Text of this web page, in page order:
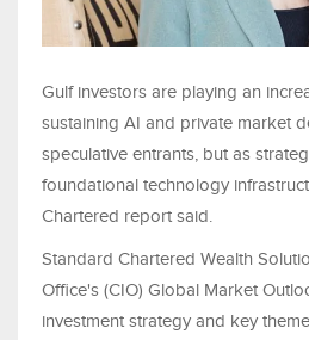
Gulf investors are playing an
sustaining AI and private market
speculative entrants, but as
foundational technology
Chartered report said.
Standard Chartered Wealth
Office's (CIO) Global Market
investment strategy and key